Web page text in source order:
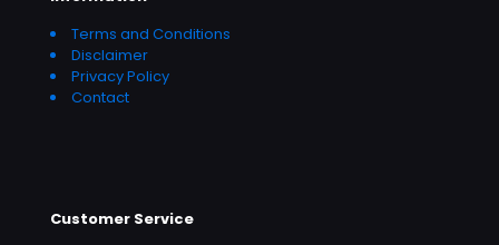
Terms and Conditions
Disclaimer
Privacy Policy
Contact
Customer Service